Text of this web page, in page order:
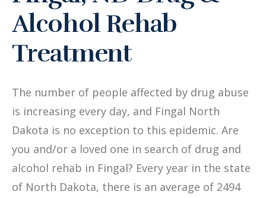
Alcohol Rehab
Treatment
The number of people affected by drug abuse
is increasing every day, and Fingal North
Dakota is no exception to this epidemic. Are
you and/or a loved one in search of drug and
alcohol rehab in Fingal? Every year in the state
of North Dakota, there is an average of 2494